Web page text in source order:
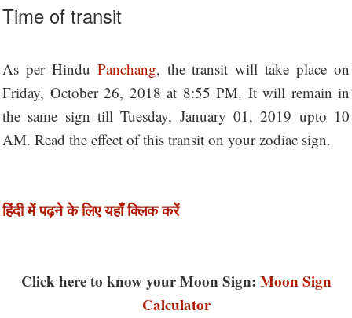
Time of transit
As per Hindu Panchang, the transit will take place on
Friday, October 26, 2018 at 8:55 PM. It will remain in
the same sign till Tuesday, January 01, 2019 upto 10
AM. Read the effect of this transit on your zodiac sign.
हिंदी में पढ़ने के लिए यहाँ क्लिक करें
Click here to know your Moon Sign: Moon Sign
Calculator